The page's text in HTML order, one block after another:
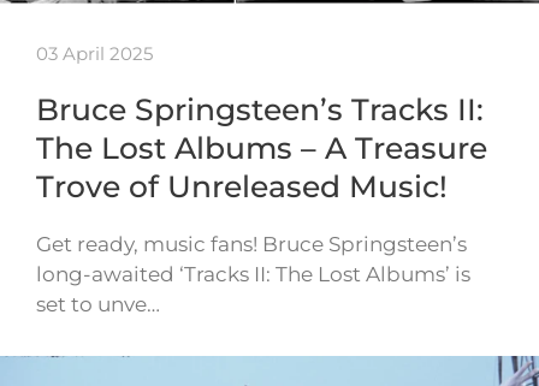
03 April 2025
Bruce Springsteen’s Tracks II:
The Lost Albums – A Treasure
Trove of Unreleased Music!
Get ready, music fans! Bruce Springsteen’s
long-awaited ‘Tracks II: The Lost Albums’ is
set to unve…